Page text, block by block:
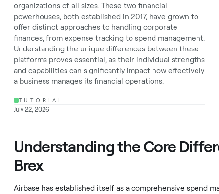
organizations of all sizes. These two financial
powerhouses, both established in 2017, have grown to
offer distinct approaches to handling corporate
finances, from expense tracking to spend management.
Understanding the unique differences between these
platforms proves essential, as their individual strengths
and capabilities can significantly impact how effectively
a business manages its financial operations.
TUTORIAL
July 22, 2026
Understanding the Core
Brex
Airbase has established itself as a comprehensive spend